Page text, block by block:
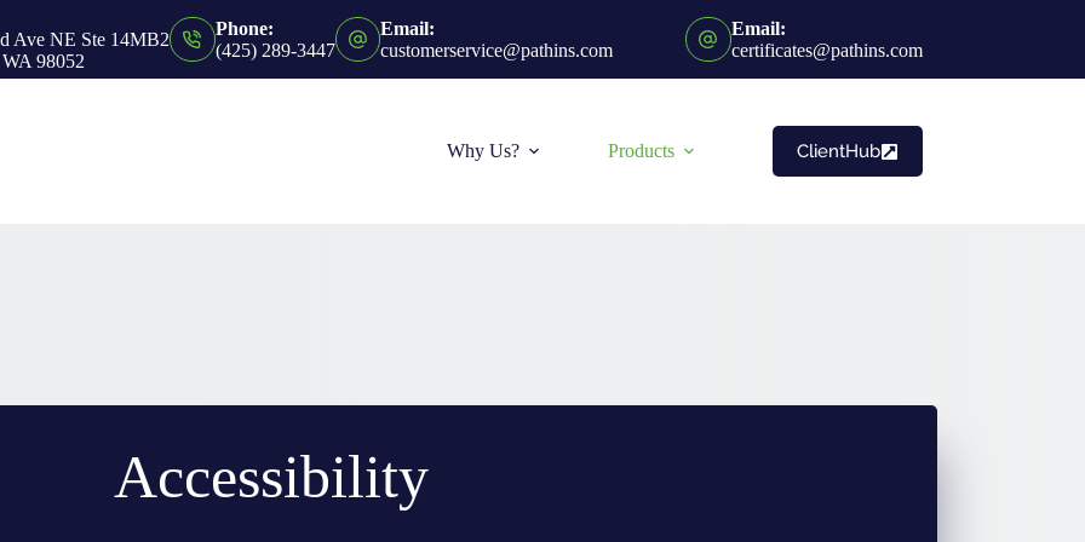
Ave NE Ste 14MB2
98052
Phone:
(425) 289-3447
Email:
customerservice@pathins.com
Email:
certificates@pathins.com
Why Us? Products ClientHub
Accessibility